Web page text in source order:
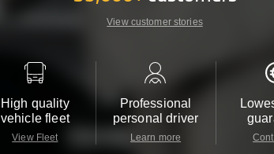
View customer stories
High quality
vehicle fleet
View Fleet
Professional
personal driver
Learn more